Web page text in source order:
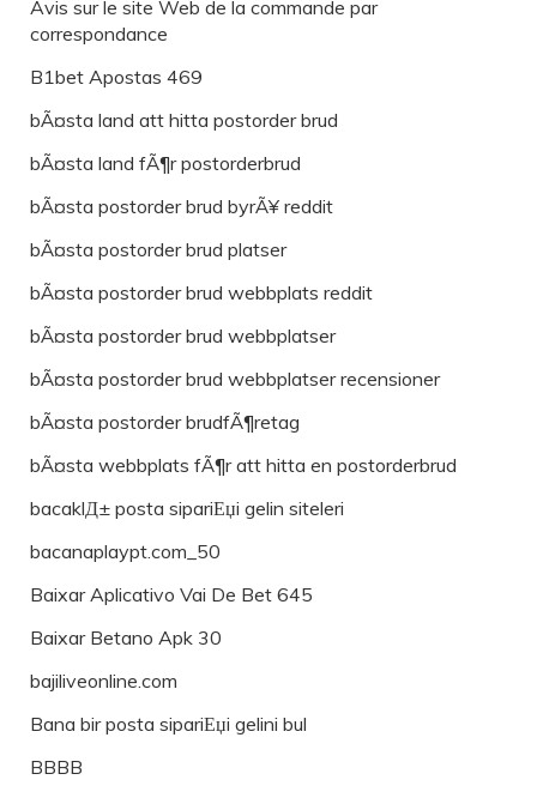
Avis sur le site Web de la commande par
correspondance
B1bet Apostas 469
bÃ¤sta land att hitta postorder brud
bÃ¤sta land fÃ¶r postorderbrud
bÃ¤sta postorder brud byrÃ¥ reddit
bÃ¤sta postorder brud platser
bÃ¤sta postorder brud webbplats reddit
bÃ¤sta postorder brud webbplatser
bÃ¤sta postorder brud webbplatser recensioner
bÃ¤sta postorder brudfÃ¶retag
bÃ¤sta webbplats fÃ¶r att hitta en postorderbrud
bacaklД± posta sipariЕџi gelin siteleri
bacanaplaypt.com_50
Baixar Aplicativo Vai De Bet 645
Baixar Betano Apk 30
bajiliveonline.com
Bana bir posta sipariЕџi gelini bul
BBBB